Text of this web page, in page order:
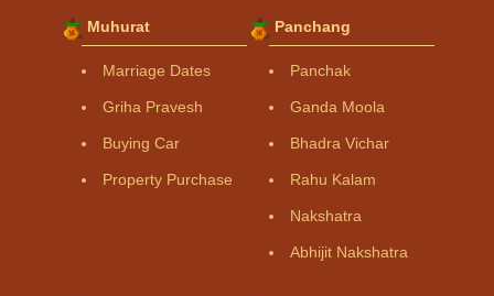
Muhurat
Marriage Dates
Griha Pravesh
Buying Car
Property Purchase
Panchang
Panchak
Ganda Moola
Bhadra Vichar
Rahu Kalam
Nakshatra
Abhijit Nakshatra